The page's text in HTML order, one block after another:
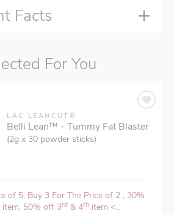
Facts
For You
LAC LEANCUT®
Belli Lean™ - Tummy Fat Blaster
(2g x 30 powder sticks)
of 5, Buy 3 For The Price of 2 , 30%
item, 50% off 3rd & 4th item <...